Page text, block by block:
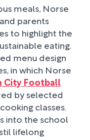
meals, Norse
parents
to highlight the
eating.
menu design
in which Norse
City Football
by selected
classes.
into the school
lifelong